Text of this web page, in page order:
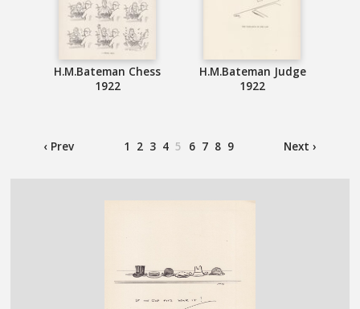
H.M.Bateman Chess
1922
H.M.Bateman Judge
1922
‹ Prev Next ›
1 2 3 4 5 6 7 8 9